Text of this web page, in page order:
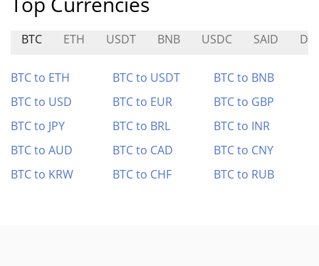
BTC ETH USDT BNB USDC SAID
BTC to ETH BTC to USDT
BTC to BNB
BTC to USD
BTC to EUR
BTC to GBP
BTC to JPY
BTC to BRL
BTC to INR
BTC to AUD
BTC to CAD
BTC to CNY
BTC to KRW
BTC to CHF BTC to RUB